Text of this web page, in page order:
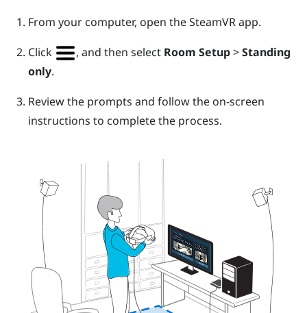
From your computer, open theSteamVRapp.
Click
, and then select Room Setup>Standing
only.
Review the prompts and follow the on-screen
instructions to complete the process.